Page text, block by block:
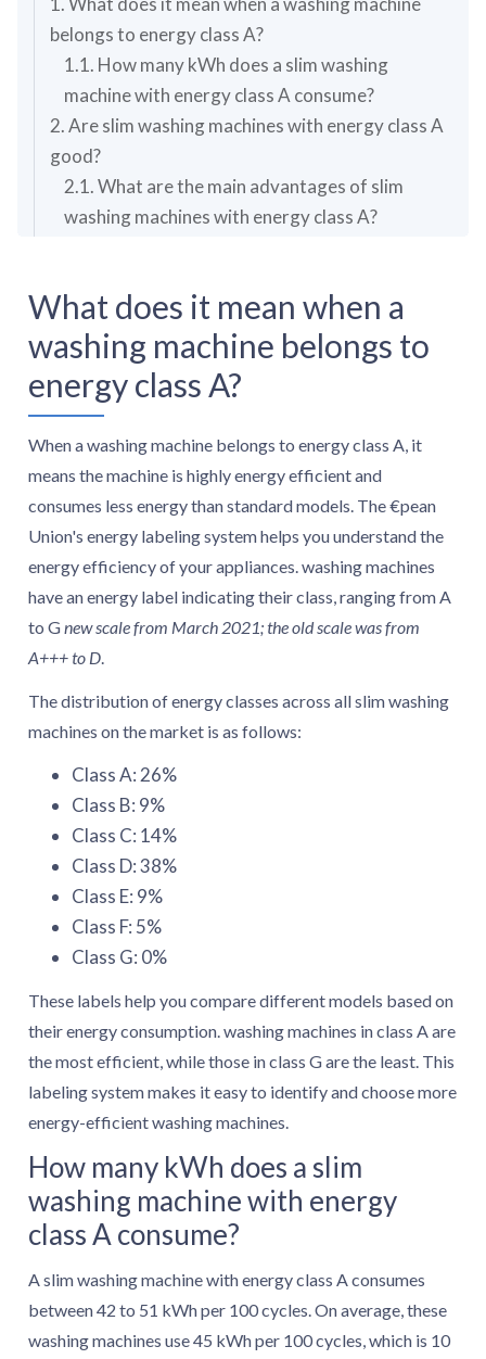
belongs to energy class A?
1.1. How many kWh does a slim washing
machine with energy class A consume?
2. Are slim washing machines with energy class A
good?
2.1. What are the main advantages of slim
washing machines with energy class A?
3. How much do slim washing machines with
energy class A cost?
4. What should you consider while choosing the
best slim washing machine with energy class A?
washing machines with energy class A?
4.2. What is the size of washing machines with
energy class A?
4.3. How much water do slim washing machines
with energy class A use?
4.4. What is the spin-drying efficiency of slim
washing machines with energy class A?
energy class A?
4.6. How many washing programs do slim
washing machines with energy class A have?
4.7. What are some common features of slim
washing machines with energy class A?
What does it mean when a
washing machine belongs to
energy class A?
When a washing machine belongs to energy class A, it
means the machine is highly energy efficient and
consumes less energy than standard models. The €pean
Union's energy labeling system helps you understand the
energy efficiency of your appliances. washing machines
have an energy label indicating their class, ranging from A
to Gnew scale from March 2021; the old scale was from
A+++ to D.
The distribution of energy classes across all slim washing
machines on the market is as follows:
Class A: 26%
Class B: 9%
Class C: 14%
Class D: 38%
Class E: 9%
Class F: 5%
Class G: 0%
These labels help you compare different models based on
their energy consumption. washing machines in class A are
the most efficient, while those in class G are the least. This
labeling system makes it easy to identify and choose more
energy-efficient washing machines.
How many kWh does a slim
washing machine with energy
class A consume?
A slim washing machine with energy class A consumes
between 42 to 51 kWh per 100 cycles. On average, these
washing machines use 45 kWh per 100 cycles, which is 10